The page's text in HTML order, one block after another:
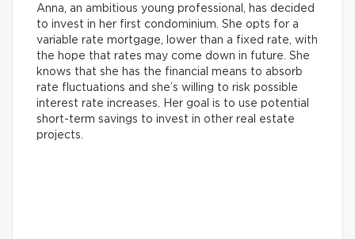
Anna, an ambitious young professional, has decided
to invest in her first condominium. She opts for a
variable rate mortgage, lower than a fixed rate, with
the hope that rates may come down in future. She
knows that she has the financial means to absorb
rate fluctuations and she’s willing to risk possible
interest rate increases. Her goal is to use potential
short-term savings to invest in other real estate
projects.